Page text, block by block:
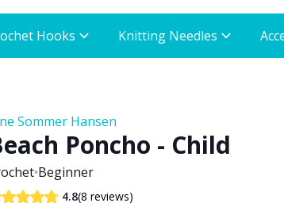
Hooks Knitting Needles
Sommer Hansen
Poncho - Child
•Beginner
4.8(8 reviews)